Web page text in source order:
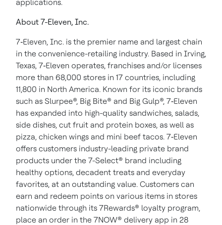
applications.
About 7-Eleven, Inc.
7‑Eleven, Inc. is the premier name and largest chain
in the convenience-retailing industry. Based in Irving,
Texas, 7‑Eleven operates, franchises and/or licenses
more than 68,000 stores in 17 countries, including
11,800 in North America. Known for its iconic brands
such as Slurpee®, Big Bite® and Big Gulp®, 7‑Eleven
has expanded into high-quality sandwiches, salads,
side dishes, cut fruit and protein boxes, as well as
pizza, chicken wings and mini beef tacos. 7‑Eleven
offers customers industry-leading private brand
products under the 7-Select® brand including
healthy options, decadent treats and everyday
favorites, at an outstanding value. Customers can
earn and redeem points on various items in stores
nationwide through its 7Rewards® loyalty program,
place an order in the 7NOW® delivery app in 28